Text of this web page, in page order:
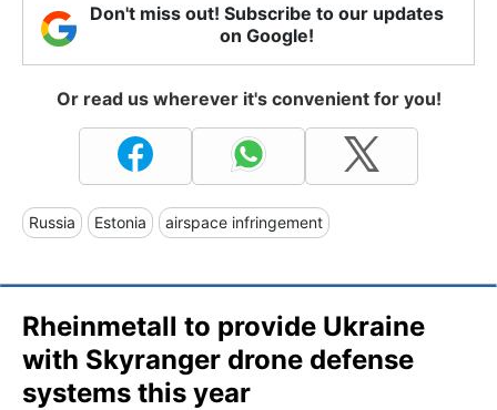
Don't miss out! Subscribe to our updates
on Google!
Or read us wherever it's convenient for you!
Russia Estonia airspace infringement
Rheinmetall to provide Ukraine
with Skyranger drone defense
systems this year